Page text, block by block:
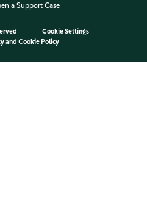
a Support Case
Cookie Settings
and Cookie Policy